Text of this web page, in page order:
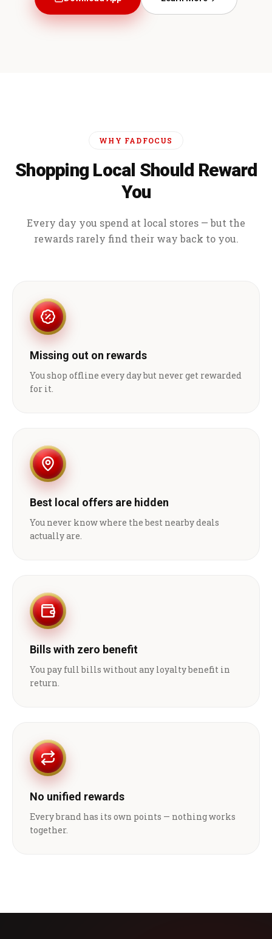
WHY FADFOCUS
Shopping Local Should Reward
You
Every day you spend at local stores — but the
rewards rarely find their way back to you.
Missing out on rewards
You shop offline every day but never get rewarded
for it.
Best local offers are hidden
You never know where the best nearby deals
actually are.
Bills with zero benefit
You pay full bills without any loyalty benefit in
return.
No unified rewards
Every brand has its own points — nothing works
together.